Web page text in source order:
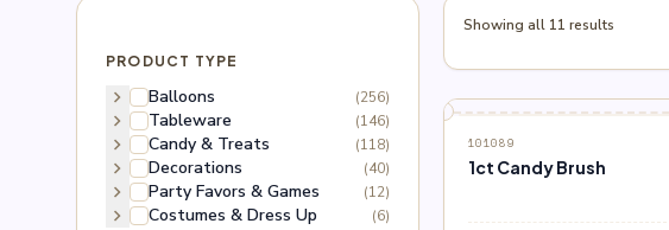
PRODUCT TYPE
chevron_right Balloons (256)
chevron_right Tableware (146)
chevron_right Candy & Treats (118)
chevron_right Decorations (40)
chevron_right Party Favors & Games (12)
chevron_right Costumes & Dress Up (6)
Showing all 11 results
blockOUT OF STOCK
101089
1ct Candy Brush